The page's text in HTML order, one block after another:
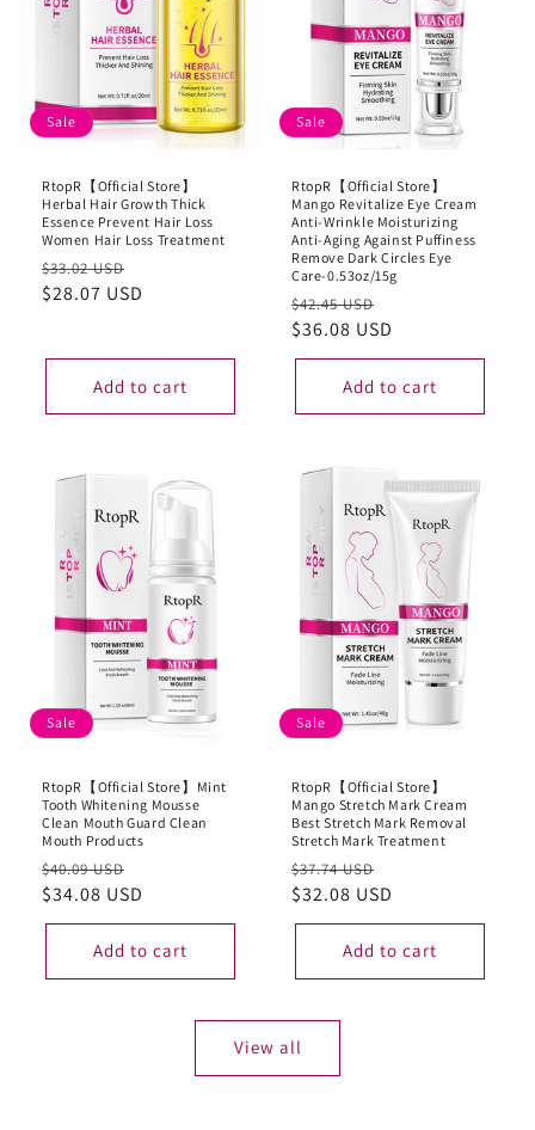
Sale
RtopR【Official Store】
Herbal Hair Growth Thick
Essence Prevent Hair Loss
Women Hair Loss Treatment
Regular
price
$33.02 USD
price
$28.07 USD
Add to cart
Sale
RtopR【Official Store】
Mango Revitalize Eye Cream
Anti-Wrinkle Moisturizing
Anti-Aging Against Puffiness
Remove Dark Circles Eye
Care-0.53oz/15g
Regular
price
$42.45 USD
price
$36.08 USD
Add to cart
Sale
RtopR【Official Store】Mint
Tooth Whitening Mousse
Clean Mouth Guard Clean
Mouth Products
Regular
price
$40.09 USD
price
$34.08 USD
Add to cart
Sale
RtopR【Official Store】
Mango Stretch Mark Cream
Best Stretch Mark Removal
Stretch Mark Treatment
Regular
price
$37.74 USD
price
$32.08 USD
Add to cart
View all